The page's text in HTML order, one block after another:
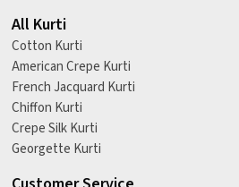
All Kurti
Cotton Kurti
American Crepe Kurti
French Jacquard Kurti
Chiffon Kurti
Crepe Silk Kurti
Georgette Kurti